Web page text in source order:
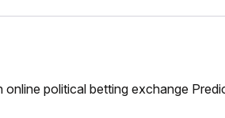
online political betting exchange